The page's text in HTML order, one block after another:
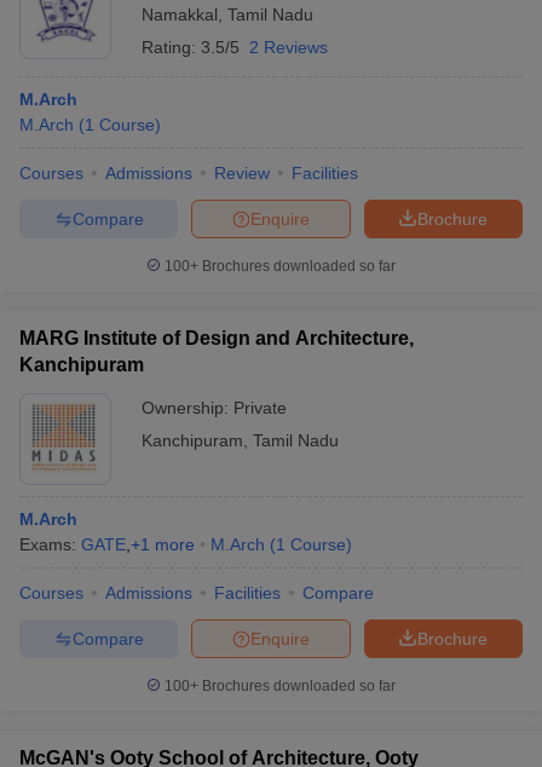
Namakkal Tamil Nadu
Rating: 3.5/5 2 Reviews
M.Arch
M.Arch (1 Course)
Courses Admissions Review Facilities
Brochure
Enquire
Compare
100+ Brochures downloaded so far
MARG Institute of Design and Architecture,
Kanchipuram
Ownership: Private
Kanchipuram Tamil Nadu
M.Arch
Exams: GATE +1 more M.Arch (1 Course)
Courses Admissions Facilities Compare
Brochure
Enquire
Compare
100+ Brochures downloaded so far
McGAN's Ooty School of Architecture, Ooty